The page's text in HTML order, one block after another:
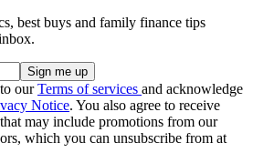
best buys and family finance tips
ourTerms of services and acknowledge
Notice. You also agree to receive
may include promotions from our
which you can unsubscribe from at